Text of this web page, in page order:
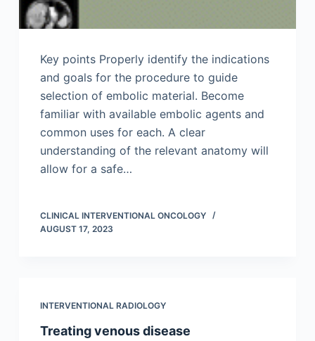
Key points Properly identify the indications
and goals for the procedure to guide
selection of embolic material. Become
familiar with available embolic agents and
common uses for each. A clear
understanding of the relevant anatomy will
allow for a safe…
CLINICAL INTERVENTIONAL ONCOLOGY
AUGUST 17, 2023
INTERVENTIONAL RADIOLOGY
Treating venous disease